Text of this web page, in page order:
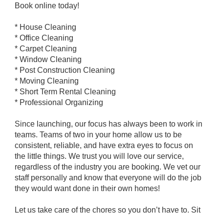
Book online today!
* House Cleaning
* Office Cleaning
* Carpet Cleaning
* Window Cleaning
* Post Construction Cleaning
* Moving Cleaning
* Short Term Rental Cleaning
* Professional Organizing
Since launching, our focus has always been to work in
teams. Teams of two in your home allow us to be
consistent, reliable, and have extra eyes to focus on
the little things. We trust you will love our service,
regardless of the industry you are booking. We vet our
staff personally and know that everyone will do the job
they would want done in their own homes!
Let us take care of the chores so you don’t have to. Sit